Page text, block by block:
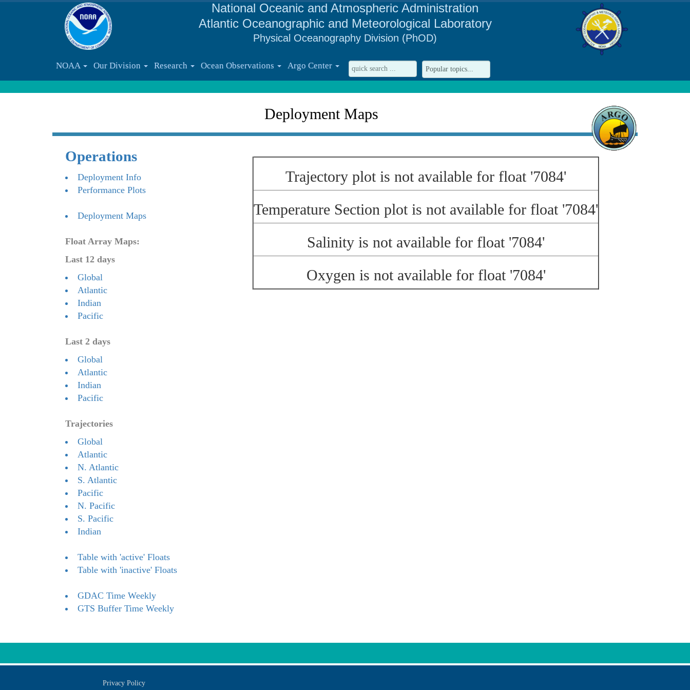
National Oceanic and Atmospheric Administration
Atlantic Oceanographic and Meteorological Laboratory
Physical Oceanography Division (PhOD)
NOAA Our Division Research Ocean Observations Argo Center
Deployment Maps
Operations
Deployment Info
Performance Plots
Deployment Maps
Float Array Maps:
Last 12 days
Global
Atlantic
Indian
Pacific
Last 2 days
Global
Atlantic
Indian
Pacific
Trajectories
Global
Atlantic
N. Atlantic
S. Atlantic
Pacific
N. Pacific
S. Pacific
Indian
Table with 'active' Floats
Table with 'inactive' Floats
GDAC Time Weekly
GTS Buffer Time Weekly
Trajectory plot is not available for float '7084'
Temperature Section plot is not available for float '7084'
Salinity is not available for float '7084'
Oxygen is not available for float '7084'
Privacy Policy